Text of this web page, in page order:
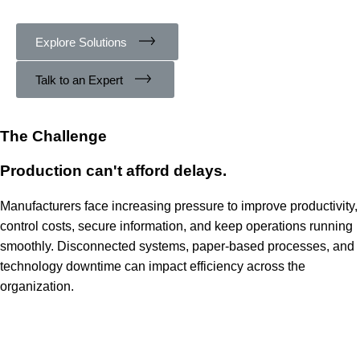
Explore Solutions
Talk to an Expert
The Challenge
Production can't afford delays.
Manufacturers face increasing pressure to improve productivity,
control costs, secure information, and keep operations running
smoothly. Disconnected systems, paper-based processes, and
technology downtime can impact efficiency across the
organization.